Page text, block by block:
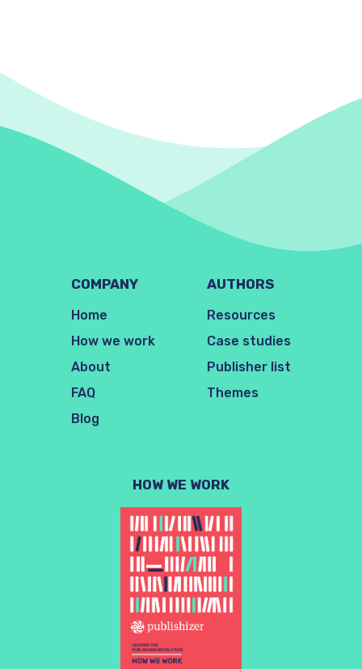
COMPANY
Home
How we work
About
FAQ
Blog
AUTHORS
Resources
Case studies
Publisher list
Themes
HOW WE WORK